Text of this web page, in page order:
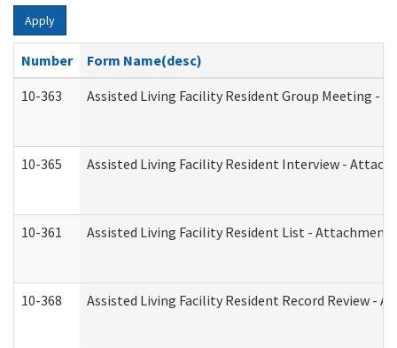
Apply
Number
Form Name(desc)
10-363
Assisted Living Facility Resident Group Meeting -
10-365 Assisted Living Facility Resident Interview -
10-361 Assisted Living Facility Resident List - Attachment
10-368 Assisted Living Facility Resident Record Review -